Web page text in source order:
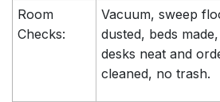
Room
Checks:
Vacuum, sweep
dusted, beds
desks neat and
cleaned, no trash.